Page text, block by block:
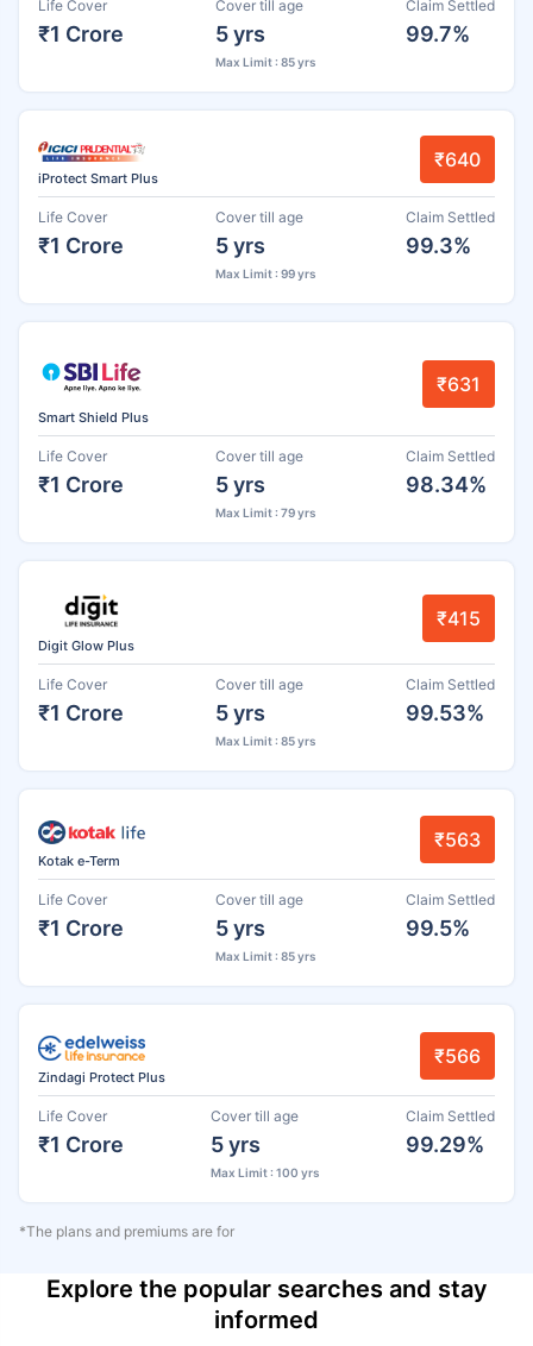
Life Cover
₹1 Crore
Cover till age
5 yrs
Max Limit : 85 yrs
Claim Settled
99.7%
iProtect Smart Plus
₹640
Life Cover
₹1 Crore
Cover till age
5 yrs
Max Limit : 99 yrs
Claim Settled
99.3%
Smart Shield Plus
₹631
Life Cover
₹1 Crore
Cover till age
5 yrs
Max Limit : 79 yrs
Claim Settled
98.34%
Digit Glow Plus
₹415
Life Cover
₹1 Crore
Cover till age
5 yrs
Max Limit : 85 yrs
Claim Settled
99.53%
Kotak e-Term
₹563
Life Cover
₹1 Crore
Cover till age
5 yrs
Max Limit : 85 yrs
Claim Settled
99.5%
Zindagi Protect Plus
₹566
Life Cover
₹1 Crore
Cover till age
5 yrs
Max Limit : 100 yrs
Claim Settled
99.29%
*The plans and premiums are for
Explore the popular searches and stay
informed